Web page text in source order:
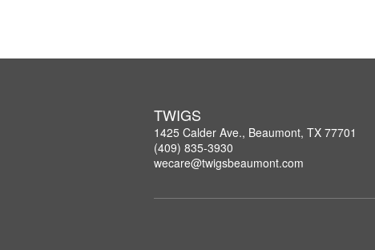
TWIGS
1425 Calder Ave., Beaumont, TX 77701
(409) 835-3930
wecare@twigsbeaumont.com